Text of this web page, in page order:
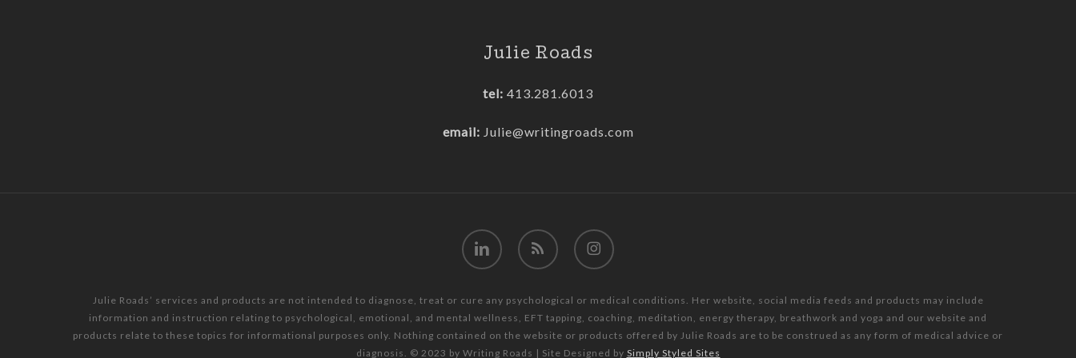
Julie Roads
tel: 413.281.6013
email: Julie@writingroads.com
linkedin RSS instagram
Julie Roads’ services and products are not intended to diagnose, treat or cure any psychological or medical conditions. Her website, social media feeds and products may include
information and instruction relating to psychological, emotional, and mental wellness, EFT tapping, coaching, meditation, energy therapy, breathwork and yoga and our website and
products relate to these topics for informational purposes only. Nothing contained on the website or products offered by Julie Roads are to be construed as any form of medical advice or
diagnosis. © 2023 by Writing Roads | Site Designed by Simply Styled Sites